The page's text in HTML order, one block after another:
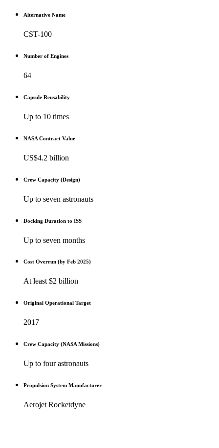
Alternative Name
CST-100
Number of Engines
64
Capsule Reusability
Up to 10 times
NASA Contract Value
US$4.2 billion
Crew Capacity (Design)
Up to seven astronauts
Docking Duration to ISS
Up to seven months
Cost Overrun (by Feb 2025)
At least $2 billion
Original Operational Target
2017
Crew Capacity (NASA Missions)
Up to four astronauts
Propulsion System Manufacturer
Aerojet Rocketdyne